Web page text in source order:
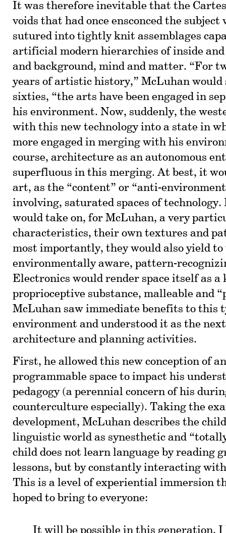
It was therefore inevitable that the
voids that had once ensconced the subject
sutured into tightly knit assemblages
artificial modern hierarchies of inside
and background, mind and matter. “For
years of artistic history,” McLuhan would
sixties, “the arts have been engaged in
his environment. Now, suddenly, the
with this new technology into a state in
more engaged in merging with his
course, architecture as an autonomous
superfluous in this merging. At best, it
art, as the “content” or “anti-
involving, saturated spaces of technology.
would take on, for McLuhan, a very
characteristics, their own textures and
most importantly, they would also yield
environmentally aware, pattern-
Electronics would render space itself as a
proprioceptive substance, malleable and
McLuhan saw immediate benefits to this
environment and understood it as the
architecture and planning activities.
First, he allowed this new conception of
programmable space to impact his
pedagogy (a perennial concern of his
counterculture especially). Taking the
development, McLuhan describes the
linguistic world as synesthetic and
child does not learn language by reading
lessons, but by constantly interacting
This is a level of experiential immersion
hoped to bring to everyone:
It will be possible in this generation, I